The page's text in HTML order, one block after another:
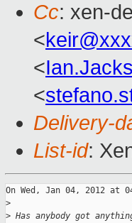
Cc: xen-
<
<
<
Delivery-
List-id:
On Wed, Jan 04, 2012 at
>
> Has anybody got